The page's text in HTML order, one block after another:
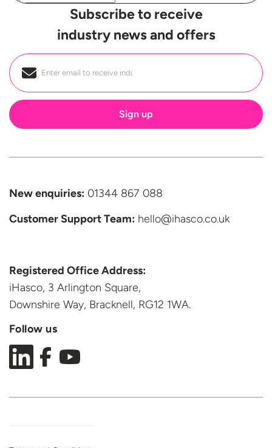
Subscribe to receive
industry news and offers
Email
New enquiries: 01344 867 088
Customer SupportTeam: hello@ihasco.co.uk
Registered Office Address:
iHasco, 3 Arlington Square,
Downshire Way, Bracknell, RG12 1WA.
Follow us